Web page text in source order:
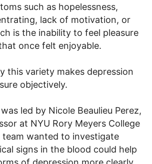
such as hopelessness,
lack of motivation, or
is the inability to feel pleasure
once felt enjoyable.
this variety makes depression
objectively.
led by Nicole Beaulieu Perez,
at NYU Rory Meyers College
team wanted to investigate
signs in the blood could help